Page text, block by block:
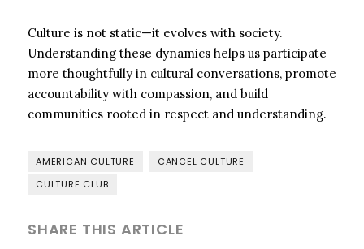
Culture is not static—it evolves with society.
Understanding these dynamics helps us participate
more thoughtfully in cultural conversations, promote
accountability with compassion, and build
communities rooted in respect and understanding.
AMERICAN CULTURE
CANCEL CULTURE
CULTURE CLUB
SHARE THIS ARTICLE